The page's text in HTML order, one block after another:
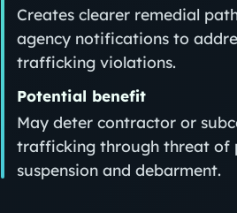
Creates clearer remedial
agency notifications to
trafficking violations.
Potential benefit
May deter contractor or
trafficking through threat of
suspension and debarment.